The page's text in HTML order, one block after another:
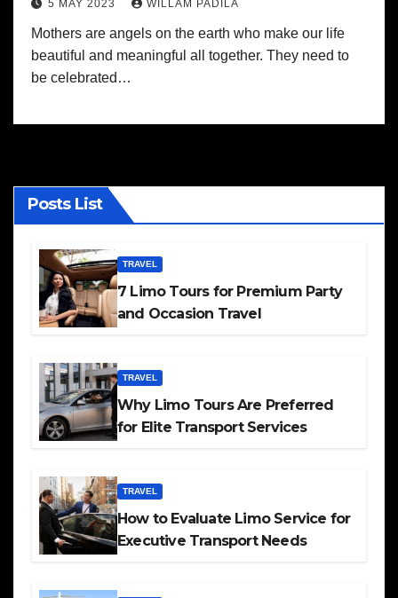
5 MAY 2023 WILLAM PADILA
Mothers are angels on the earth who make our life
beautiful and meaningful all together. They need to
be celebrated…
Posts List
TRAVEL
7 Limo Tours for Premium Party
and Occasion Travel
TRAVEL
Why Limo Tours Are Preferred
for Elite Transport Services
TRAVEL
How to Evaluate Limo Service for
Executive Transport Needs